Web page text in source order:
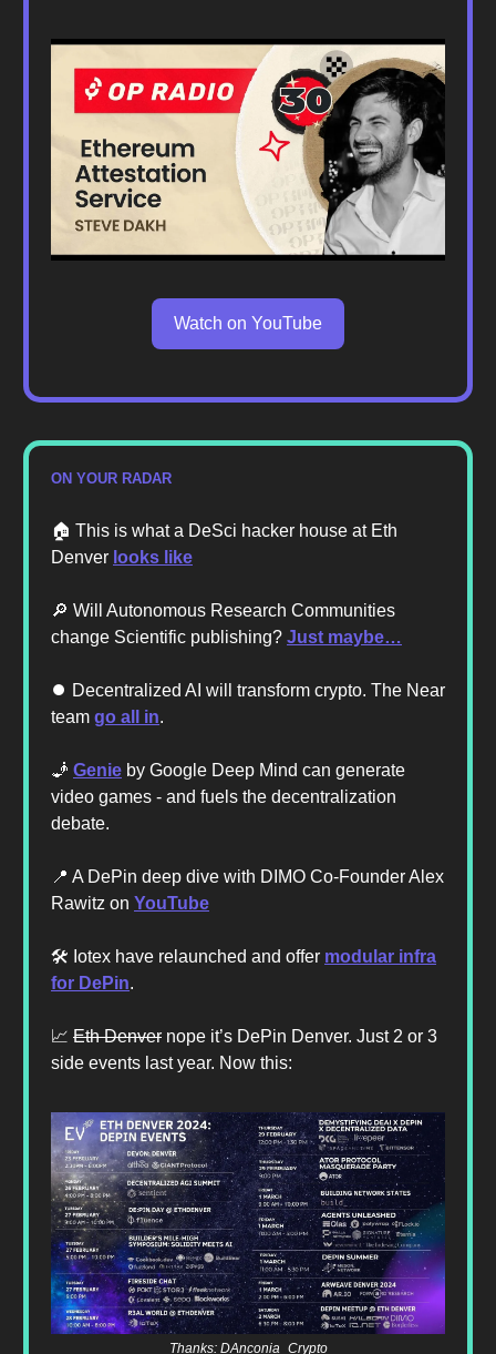
Watch on YouTube
ON YOUR RADAR
🏠️ This is what a DeSci hacker house at Eth
Denver looks like
🔎 Will Autonomous Research Communities
change Scientific publishing? Just maybe…
⏺️ Decentralized AI will transform crypto. The Near
team go all in.
🧞 Genie by Google Deep Mind can generate
video games - and fuels the decentralization
debate.
📍 A DePin deep dive with DIMO Co-Founder Alex
Rawitz on YouTube
🛠️ Iotex have relaunched and offer modular infra
for DePin.
📈 Eth Denver nope it’s DePin Denver. Just 2 or 3
side events last year. Now this:
Thanks: DAnconia_Crypto